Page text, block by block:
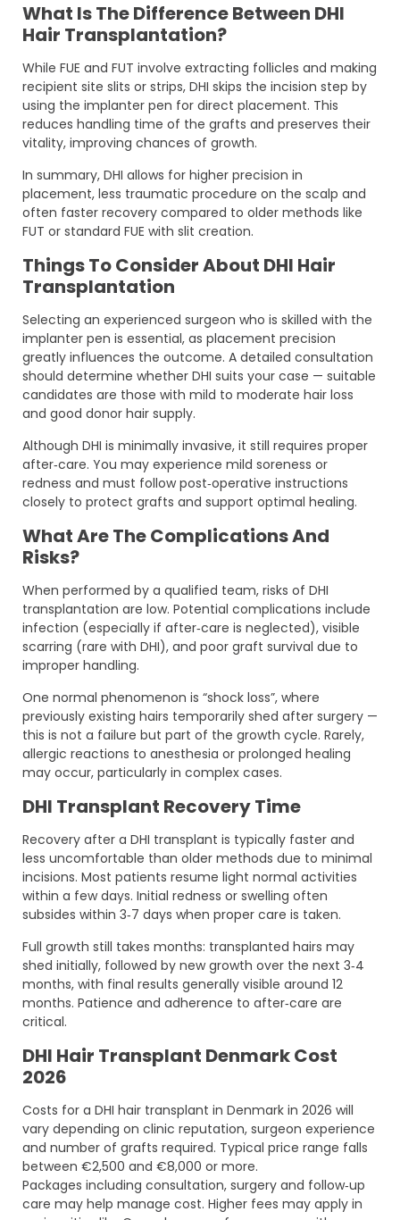
What Is The Difference Between DHI
Hair Transplantation?
While FUE and FUT involve extracting follicles and making
recipient site slits or strips, DHI skips the incision step by
using the implanter pen for direct placement. This
reduces handling time of the grafts and preserves their
vitality, improving chances of growth.
In summary, DHI allows for higher precision in
placement, less traumatic procedure on the scalp and
often faster recovery compared to older methods like
FUT or standard FUE with slit creation.
Things To Consider About DHI Hair
Transplantation
Selecting an experienced surgeon who is skilled with the
implanter pen is essential, as placement precision
greatly influences the outcome. A detailed consultation
should determine whether DHI suits your case — suitable
candidates are those with mild to moderate hair loss
and good donor hair supply.
Although DHI is minimally invasive, it still requires proper
after‑care. You may experience mild soreness or
redness and must follow post‑operative instructions
closely to protect grafts and support optimal healing.
What Are The Complications And
Risks?
When performed by a qualified team, risks of DHI
transplantation are low. Potential complications include
infection (especially if after‑care is neglected), visible
scarring (rare with DHI), and poor graft survival due to
improper handling.
One normal phenomenon is “shock loss”, where
previously existing hairs temporarily shed after surgery —
this is not a failure but part of the growth cycle. Rarely,
allergic reactions to anesthesia or prolonged healing
may occur, particularly in complex cases.
DHI Transplant Recovery Time
Recovery after a DHI transplant is typically faster and
less uncomfortable than older methods due to minimal
incisions. Most patients resume light normal activities
within a few days. Initial redness or swelling often
subsides within 3‑7 days when proper care is taken.
Full growth still takes months: transplanted hairs may
shed initially, followed by new growth over the next 3‑4
months, with final results generally visible around 12
months. Patience and adherence to after‑care are
critical.
DHI Hair Transplant Denmark Cost
2026
Costs for a DHI hair transplant in Denmark in 2026 will
vary depending on clinic reputation, surgeon experience
and number of grafts required. Typical price range falls
between €2,500 and €8,000 or more.
Packages including consultation, surgery and follow‑up
care may help manage cost. Higher fees may apply in